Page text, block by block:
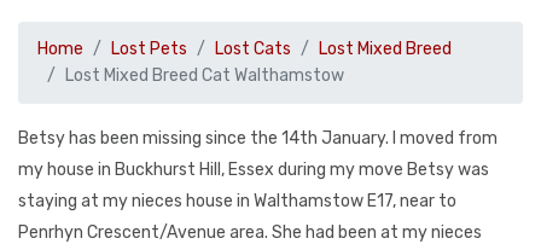
Home Lost Pets Lost Cats
Lost Mixed Breed
Lost Mixed Breed Cat Walthamstow
Betsy has been missing since the 14th January. I moved from
my house in Buckhurst Hill, Essex during my move Betsy was
staying at my nieces house in Walthamstow E17, near to
Penrhyn Crescent/Avenue area. She had been at my nieces